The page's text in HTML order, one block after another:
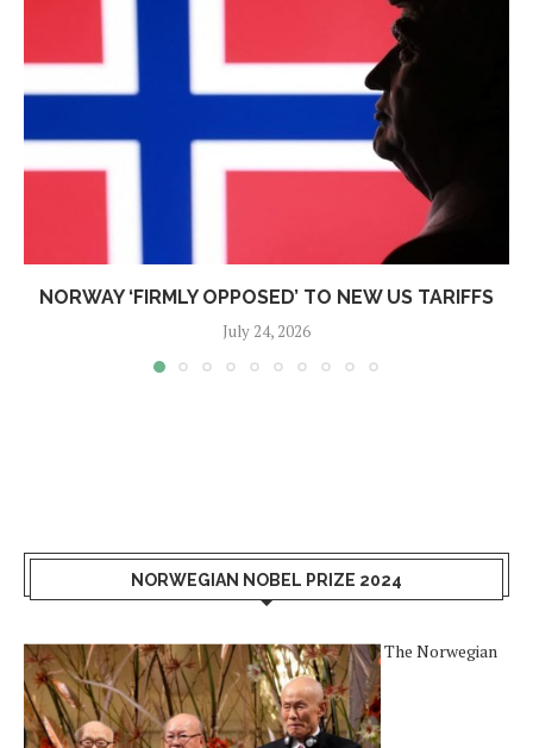
NORWAY ‘FIRMLY OPPOSED’ TO NEW US TARIFFS
July 24, 2026
NORWEGIAN NOBEL PRIZE 2024
The Norwegian